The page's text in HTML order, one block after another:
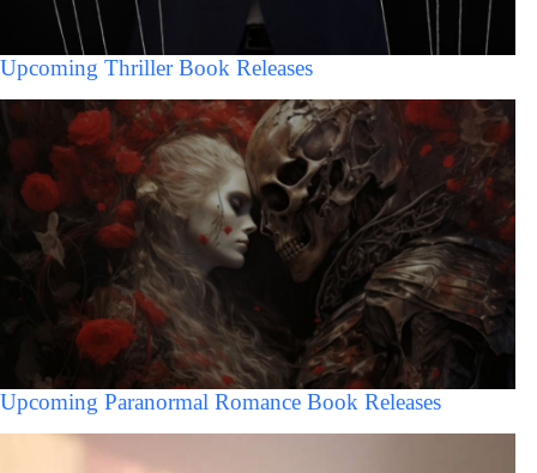
Upcoming Thriller Book Releases
Upcoming Paranormal Romance Book Releases